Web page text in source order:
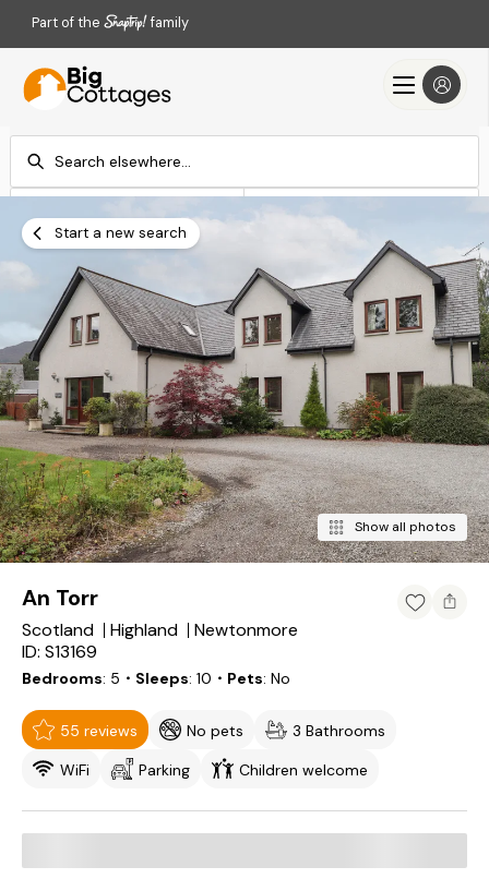
Part of the family
Add dates Add dates
Search
Start a new search
Show all photos
An Torr
Scotland Highland
Newtonmore
ID: S13169
Bedrooms 5 ・Sleeps 10 ・Pets No
55 reviews No pets
3 Bathrooms
WiFi
Parking Children welcome